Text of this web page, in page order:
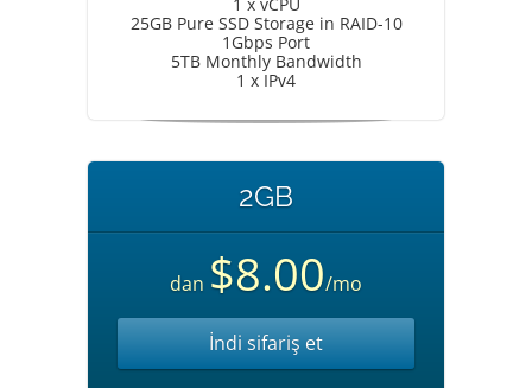
25GB Pure SSD Storage in RAID-10
1Gbps Port
5TB Monthly Bandwidth
1 x IPv4
2GB
dan $8.00/mo
İndi sifariş et